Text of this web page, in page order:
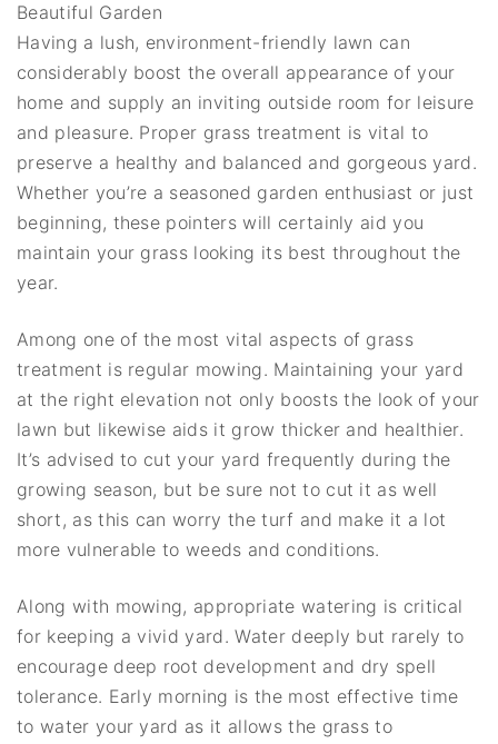
Beautiful Garden
Having a lush, environment-friendly lawn can
considerably boost the overall appearance of your
home and supply an inviting outside room for leisure
and pleasure. Proper grass treatment is vital to
preserve a healthy and balanced and gorgeous yard.
Whether you’re a seasoned garden enthusiast or just
beginning, these pointers will certainly aid you
maintain your grass looking its best throughout the
year.
Among one of the most vital aspects of grass
treatment is regular mowing. Maintaining your yard
at the right elevation not only boosts the look of your
lawn but likewise aids it grow thicker and healthier.
It’s advised to cut your yard frequently during the
growing season, but be sure not to cut it as well
short, as this can worry the turf and make it a lot
more vulnerable to weeds and conditions.
Along with mowing, appropriate watering is critical
for keeping a vivid yard. Water deeply but rarely to
encourage deep root development and dry spell
tolerance. Early morning is the most effective time
to water your yard as it allows the grass to